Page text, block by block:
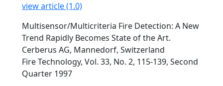
view article (1.0)
Multisensor/Multicriteria Fire Detection: A New
Trend Rapidly Becomes State of the Art.
Cerberus AG, Mannedorf, Switzerland
Fire Technology, Vol. 33, No. 2, 115-139, Second
Quarter 1997